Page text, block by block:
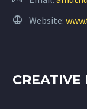
Website:
CREATIVE